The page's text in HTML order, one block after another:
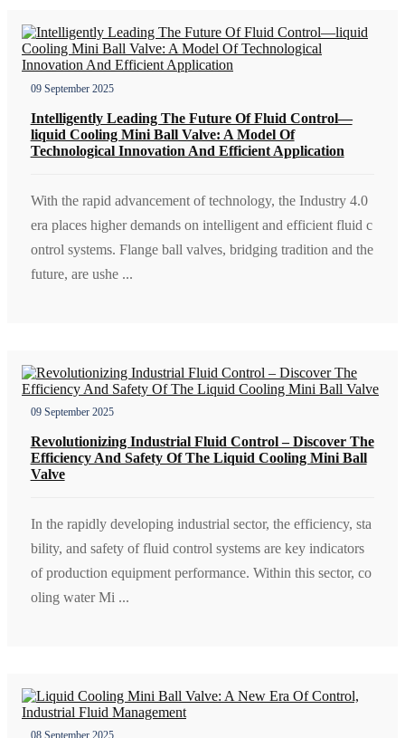
09 September 2025
Intelligently Leading The Future Of Fluid Control—
liquid Cooling Mini Ball Valve: A Model Of
Technological Innovation And Efficient Application
With the rapid advancement of technology, the Industry 4.0
era places higher demands on intelligent and efficient fluid c
ontrol systems. Flange ball valves, bridging tradition and the
future, are ushe ...
09 September 2025
Revolutionizing Industrial Fluid Control – Discover The
Efficiency And Safety Of The Liquid Cooling Mini Ball
Valve
In the rapidly developing industrial sector, the efficiency, sta
bility, and safety of fluid control systems are key indicators
of production equipment performance. Within this sector, co
oling water Mi ...